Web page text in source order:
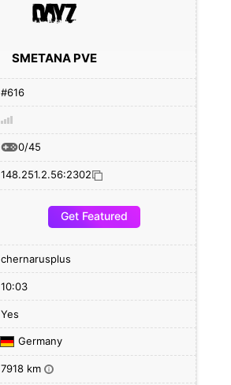
SMETANA PVE
#616
0/45
148.251.2.56:2302
Get Featured
chernarusplus
10:03
Yes
Germany
7918 km i